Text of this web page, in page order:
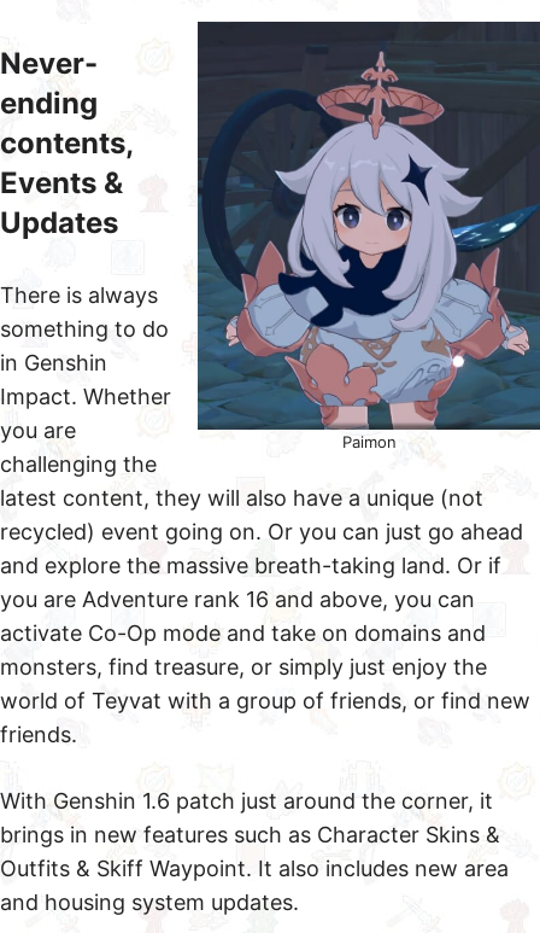
Paimon
Never-
ending
contents,
Events &
Updates
There is always
something to do
in Genshin
Impact. Whether
you are
challenging the
latest content, they will also have a unique (not
recycled) event going on. Or you can just go ahead
and explore the massive breath-taking land. Or if
you are Adventure rank 16 and above, you can
activate Co-Op mode and take on domains and
monsters, find treasure, or simply just enjoy the
world of Teyvat with a group of friends, or find new
friends.
With Genshin 1.6 patch just around the corner, it
brings in new features such as Character Skins &
Outfits & Skiff Waypoint. It also includes new area
and housing system updates.